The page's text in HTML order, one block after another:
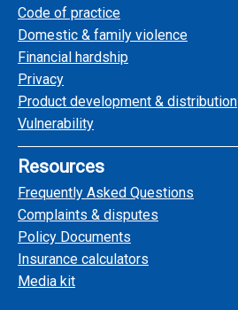
Code of practice
Domestic & family violence
Financial hardship
Privacy
Product development & distribution
Vulnerability
Resources
Frequently Asked Questions
Complaints & disputes
Policy Documents
Insurance calculators
Media kit